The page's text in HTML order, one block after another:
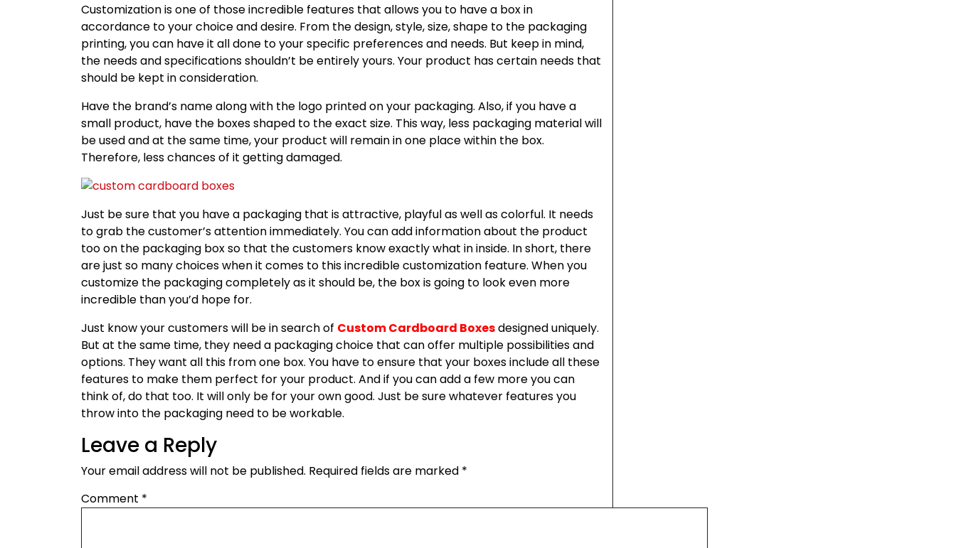
Customization is one of those incredible features that allows you to have a box in
accordance to your choice and desire. From the design, style, size, shape to the packaging
printing, you can have it all done to your specific preferences and needs. But keep in mind,
the needs and specifications shouldn’t be entirely yours. Your product has certain needs that
should be kept in consideration.
Have the brand’s name along with the logo printed on your packaging. Also, if you have a
small product, have the boxes shaped to the exact size. This way, less packaging material will
be used and at the same time, your product will remain in one place within the box.
Therefore, less chances of it getting damaged.
Just be sure that you have a packaging that is attractive, playful as well as colorful. It needs
to grab the customer’s attention immediately. You can add information about the product
too on the packaging box so that the customers know exactly what in inside. In short, there
are just so many choices when it comes to this incredible customization feature. When you
customize the packaging completely as it should be, the box is going to look even more
incredible than you’d hope for.
Just know your customers will be in search of Custom Cardboard Boxesdesigned uniquely.
But at the same time, they need a packaging choice that can offer multiple possibilities and
options. They want all this from one box. You have to ensure that your boxes include all these
features to make them perfect for your product. And if you can add a few more you can
think of, do that too. It will only be for your own good. Just be sure whatever features you
throw into the packaging need to be workable.
Leave a Reply
Your email address will not be published. Required fields are marked *
Comment *